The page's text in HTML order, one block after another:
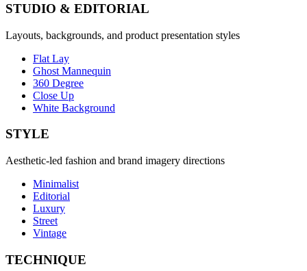
STUDIO & EDITORIAL
Layouts, backgrounds, and product presentation styles
Flat Lay
Ghost Mannequin
360 Degree
Close Up
White Background
STYLE
Aesthetic-led fashion and brand imagery directions
Minimalist
Editorial
Luxury
Street
Vintage
TECHNIQUE